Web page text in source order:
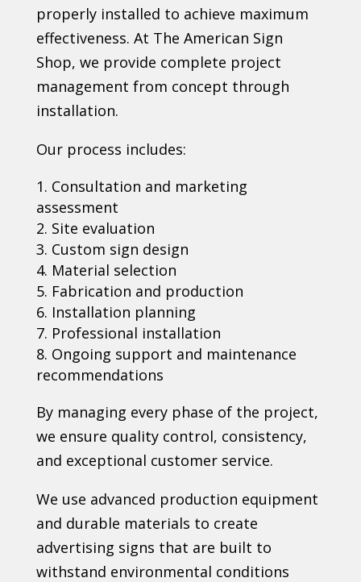
properly installed to achieve maximum
effectiveness. At The American Sign
Shop, we provide complete project
management from concept through
installation.
Our process includes:
Consultation and marketing
assessment
Site evaluation
Custom sign design
Material selection
Fabrication and production
Installation planning
Professional installation
Ongoing support and maintenance
recommendations
By managing every phase of the project,
we ensure quality control, consistency,
and exceptional customer service.
We use advanced production equipment
and durable materials to create
advertising signs that are built to
withstand environmental conditions